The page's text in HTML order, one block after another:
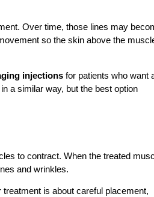
Over time, those lines may
so the skin above the
injections for patients who want
a similar way, but the best option
to contract. When the treated
and wrinkles.
is about careful placement,